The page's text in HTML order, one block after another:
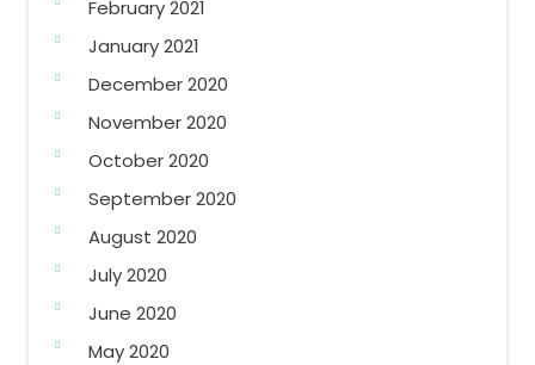
February 2021
January 2021
December 2020
November 2020
October 2020
September 2020
August 2020
July 2020
June 2020
May 2020